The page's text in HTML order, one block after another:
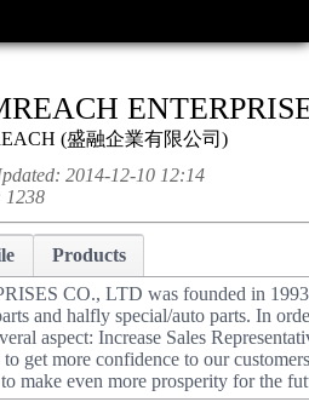
(盛融企業有限公司 )
2014-12-10 12:14
1238
Products
CO., LTD was founded in
and halfly special/auto parts. In
aspect: Increase Sales
get more confidence to our
make even more prosperity for the